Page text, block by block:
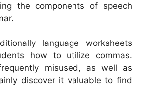
the components of speech
language worksheets
how to utilize commas.
misused, as well as
discover it valuable to find